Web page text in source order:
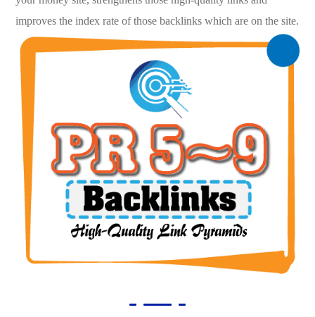
improves the index rate of those backlinks which are on the site.